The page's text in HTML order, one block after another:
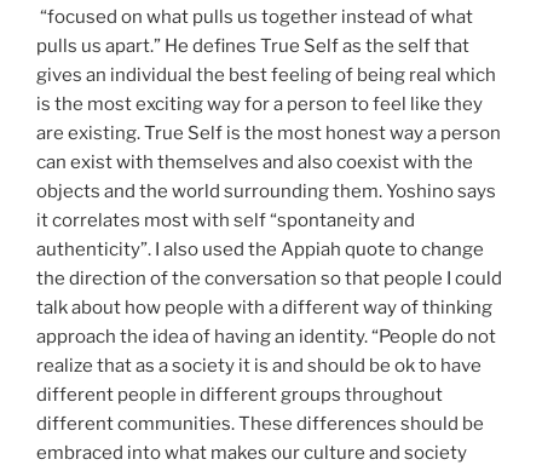
“focused on what pulls us together instead of what
pulls us apart.” He defines True Self as the self that
gives an individual the best feeling of being real which
is the most exciting way for a person to feel like they
are existing. True Self is the most honest way a person
can exist with themselves and also coexist with the
objects and the world surrounding them. Yoshino says
it correlates most with self “spontaneity and
authenticity”. I also used the Appiah quote to change
the direction of the conversation so that people I could
talk about how people with a different way of thinking
approach the idea of having an identity. “People do not
realize that as a society it is and should be ok to have
different people in different groups throughout
different communities. These differences should be
embraced into what makes our culture and society